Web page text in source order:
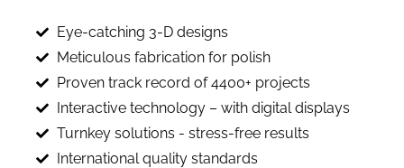
Eye-catching 3-D designs
Meticulous fabrication for polish
Proven track record of 4400+ projects
Interactive technology – with digital displays
Turnkey solutions - stress-free results
International quality standards